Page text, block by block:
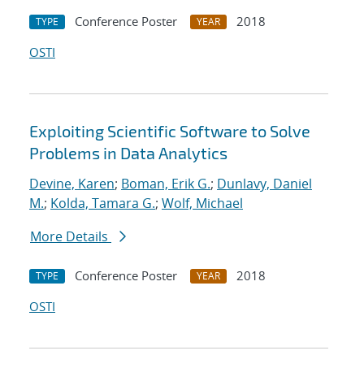
TYPE Conference Poster YEAR
2018
OSTI
Exploiting Scientific Software to Solve
Problems in Data Analytics
Devine, Karen; Boman, Erik G.; Dunlavy, Daniel
M.; Kolda, Tamara G.; Wolf, Michael
More Details
TYPE Conference Poster YEAR
2018
OSTI